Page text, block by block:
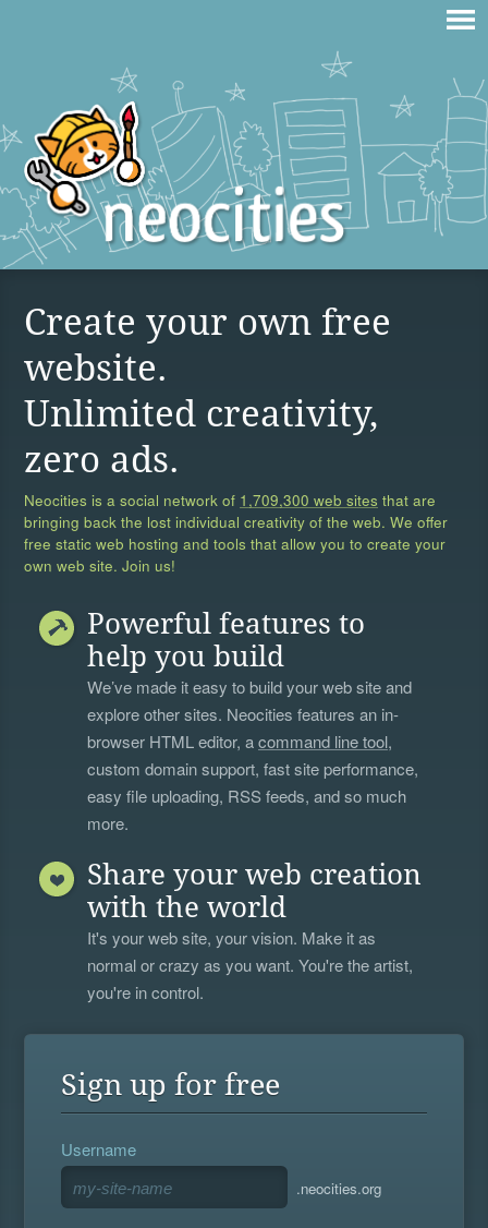
Create your own free
website.
Unlimited creativity,
zero ads.
Neocities is a social network of 1,709,300 web sites that are
bringing back the lost individual creativity of the web. We offer
free static web hosting and tools that allow you to create your
own web site. Join us!
Powerful features to
help you build
We’ve made it easy to build your web site and
explore other sites. Neocities features an in-
browser HTML editor, acommand line tool,
custom domain support, fast site performance,
easy file uploading, RSS feeds, and so much
more.
Share your web creation
with the world
It's your web site, your vision. Make it as
normal or crazy as you want. You're the artist,
you're in control.
Sign up for free
Username
.neocities.org